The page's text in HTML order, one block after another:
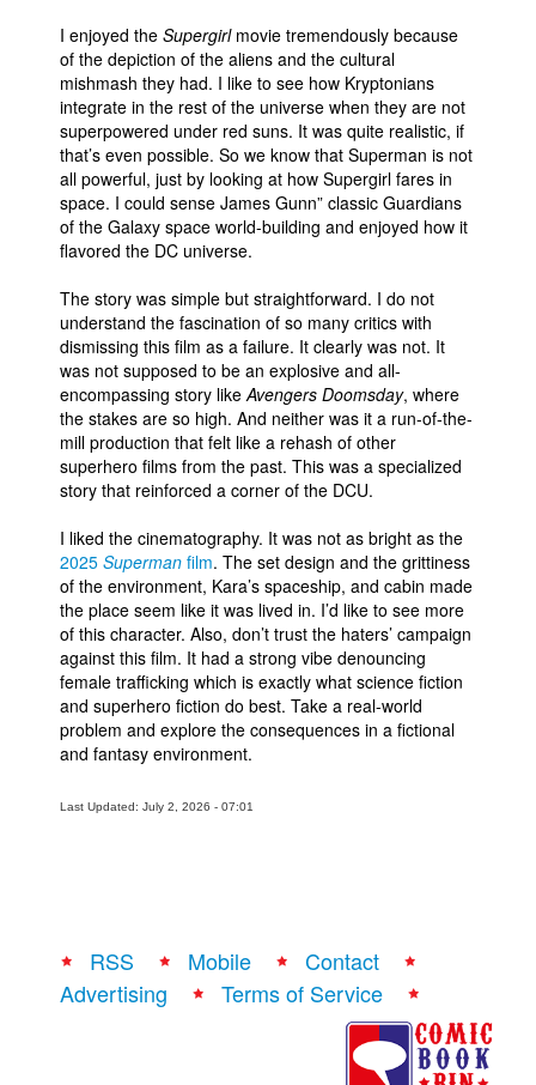
I enjoyed the Supergirlmovie tremendously because
of the depiction of the aliens and the cultural
mishmash they had. I like to see how Kryptonians
integrate in the rest of the universe when they are not
superpowered under red suns. It was quite realistic, if
that’s even possible. So we know that Superman is not
all powerful, just by looking at how Supergirl fares in
space. I could sense James Gunn” classic Guardians
of the Galaxy space world-building and enjoyed how it
flavored the DC universe.
The story was simple but straightforward. I do not
understand the fascination of so many critics with
dismissing this film as a failure. It clearly was not. It
was not supposed to be an explosive and all-
encompassing story like Avengers Doomsday, where
the stakes are so high. And neither was it a run-of-the-
mill production that felt like a rehash of other
superhero films from the past. This was a specialized
story that reinforced a corner of the DCU.
I liked the cinematography. It was not as bright as the
2025 Superman film. The set design and the grittiness
of the environment, Kara’s spaceship, and cabin made
the place seem like it was lived in. I’d like to see more
of this character. Also, don’t trust the haters’ campaign
against this film. It had a strong vibe denouncing
female trafficking which is exactly what science fiction
and superhero fiction do best. Take a real-world
problem and explore the consequences in a fictional
and fantasy environment.
Last Updated: July 2, 2026 - 07:01
RSS Mobile
Contact
Advertising
Terms of Service